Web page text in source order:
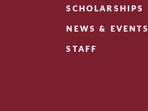
SCHOLARSHIPS
NEWS & EVENTS
STAFF